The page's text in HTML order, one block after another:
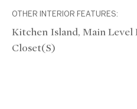
OTHER INTERIOR FEATURES:
Kitchen Island, Main Level
Closet(s)